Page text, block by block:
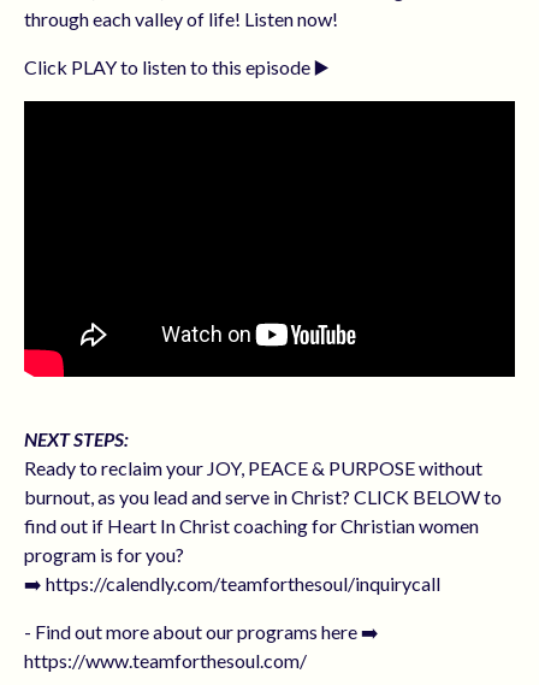
through each valley of life! Listen now!
Click PLAY to listen to this episode ▶️
NEXT STEPS:
Ready to reclaim your JOY, PEACE & PURPOSE without
burnout, as you lead and serve in Christ? CLICK BELOW to
find out if Heart In Christ coaching for Christian women
program is for you?
➡️ https://calendly.com/teamforthesoul/inquirycall
- Find out more about our programs here ➡️
https://www.teamforthesoul.com/